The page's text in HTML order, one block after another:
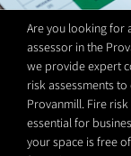
Are you looking for
assessor in the
we provide expert
risk assessments
Provanmill. Fire
essential for
your space is free